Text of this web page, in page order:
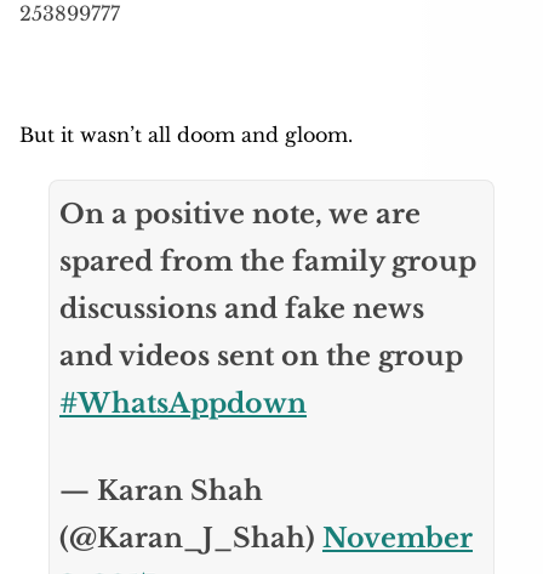
253899777
But it wasn’t all doom and gloom.
On a positive note, we are
spared from the family group
discussions and fake news
and videos sent on the group
#WhatsAppdown
— Karan Shah
(@Karan_J_Shah) November